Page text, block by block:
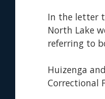
In the letter
North Lake
referring to
Huizenga
Correctional